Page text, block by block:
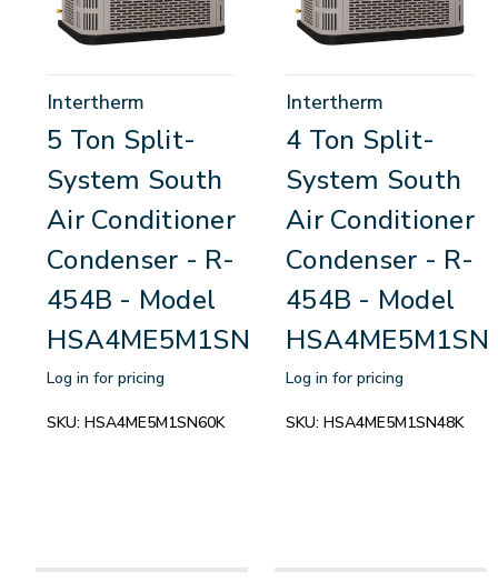
Intertherm
5 Ton Split-
System South
Air Conditioner
Condenser - R-
454B - Model
HSA4ME5M1SN60K
Log in for pricing
SKU: HSA4ME5M1SN60K
Intertherm
4 Ton Split-
System South
Air Conditioner
Condenser - R-
454B - Model
Log in for pricing
SKU: HSA4ME5M1SN48K